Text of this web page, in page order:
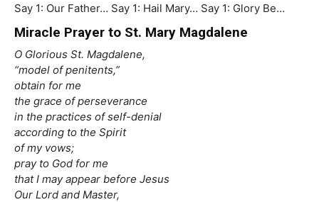
Say 1: Our Father… Say 1: Hail Mary… Say 1: Glory Be…
Miracle Prayer to St. Mary Magdalene
O Glorious St. Magdalene,
“model of penitents,”
obtain for me
the grace of perseverance
in the practices of self-denial
according to the Spirit
of my vows;
pray to God for me
that I may appear before Jesus
Our Lord and Master,